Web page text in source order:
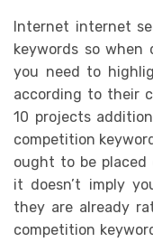
Internet internet
keywords so
you need to
according to their
10 projects
competition
ought to be placed
it doesn’t imply
they are already
competition